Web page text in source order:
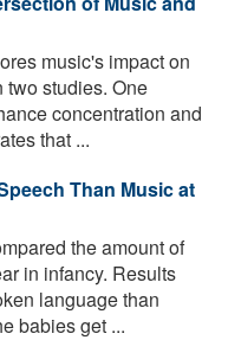
music's impact on
two studies. One
concentration and
that ...
Than Music at
the amount of
in infancy. Results
language than
babies get ...